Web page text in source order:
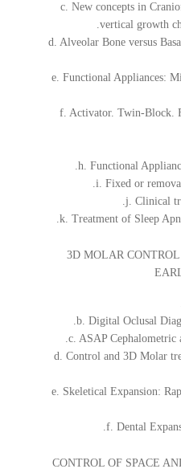
c. New concepts in
vertical growth
d. Alveolar Bone versus
e. Functional
f. Activator. Twin-
h. Functional
i. Fixed or
j. Clinical
k. Treatment of Sleep
3D MOLAR
b. Digital Oclusal
c. ASAP
d. Control and 3D Molar
e. Skeletical Expansion:
f. Dental
CONTROL OF SPACE